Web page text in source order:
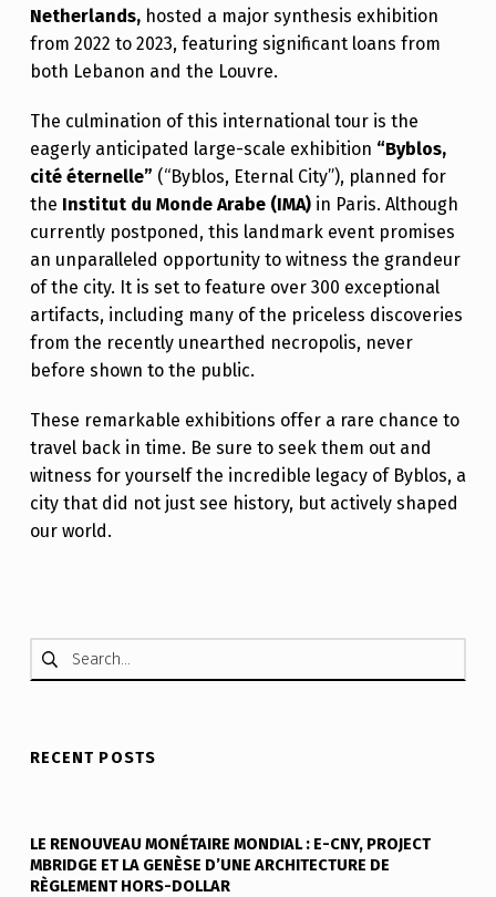
Netherlands,hosted a major synthesis exhibition
from 2022 to 2023, featuring significant loans from
both Lebanon and the Louvre.
The culmination of this international tour is the
eagerly anticipated large-scale exhibition “Byblos,
cité éternelle” (“Byblos, Eternal City”), planned for
the Institut du Monde Arabe (IMA)in Paris. Although
currently postponed, this landmark event promises
an unparalleled opportunity to witness the grandeur
of the city. It is set to feature over 300 exceptional
artifacts, including many of the priceless discoveries
from the recently unearthed necropolis, never
before shown to the public.
These remarkable exhibitions offer a rare chance to
travel back in time. Be sure to seek them out and
witness for yourself the incredible legacy of Byblos, a
city that did not just see history, but actively shaped
our world.
Search for:
RECENT POSTS
LE RENOUVEAU MONÉTAIRE MONDIAL : E-CNY, PROJECT
MBRIDGE ET LA GENÈSE D’UNE ARCHITECTURE DE
RÈGLEMENT HORS-DOLLAR